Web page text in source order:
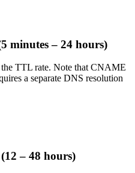
5 minutes – 24 hours)
the TTL rate. Note that CNAME
a separate DNS resolution
(12 – 48 hours)